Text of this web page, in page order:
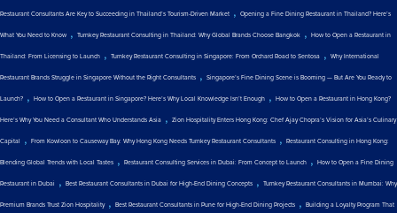
Restaurant Consultants Are Key to Succeeding in Thailand’s Tourism-Driven Market , Opening a Fine Dining Restaurant in Thailand? Here’s
What You Need to Know , Turnkey Restaurant Consulting in Thailand: Why Global Brands Choose Bangkok , How to Open a Restaurant in
Thailand: From Licensing to Launch , Turnkey Restaurant Consulting in Singapore: From Orchard Road to Sentosa , Why International
Restaurant Brands Struggle in Singapore Without the Right Consultants , Singapore’s Fine Dining Scene is Booming — But Are You Ready to
Launch? , How to Open a Restaurant in Singapore? Here’s Why Local Knowledge Isn’t Enough , How to Open a Restaurant in Hong Kong?
Here’s Why You Need a Consultant Who Understands Asia , Zion Hospitality Enters Hong Kong: Chef Ajay Chopra’s Vision for Asia’s Culinary
Capital , From Kowloon to Causeway Bay: Why Hong Kong Needs Turnkey Restaurant Consultants , Restaurant Consulting in Hong Kong:
Blending Global Trends with Local Tastes , Restaurant Consulting Services in Dubai: From Concept to Launch , How to Open a Fine Dining
Restaurant in Dubai , Best Restaurant Consultants in Dubai for High-End Dining Concepts , Turnkey Restaurant Consultants in Mumbai: Why
Premium Brands Trust Zion Hospitality, Best Restaurant Consultants in Pune for High-End Dining Projects , Building a Loyalty Program That